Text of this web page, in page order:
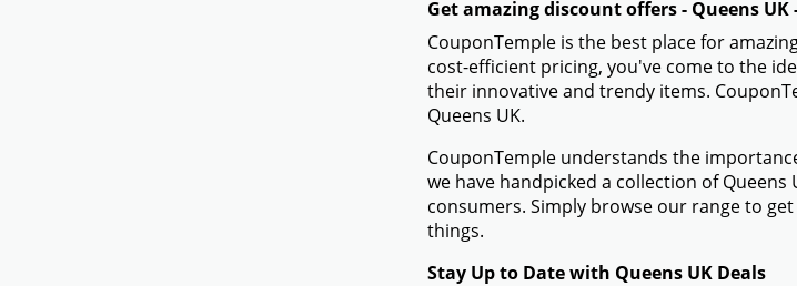
Get amazing discount offers - Queens UK
CouponTemple is the best place for
cost-efficient pricing, you've come to the
their innovative and trendy items.
Queens UK.
CouponTemple understands the
we have handpicked a collection of
consumers. Simply browse our range to
things.
Stay Up to Date with Queens UK Deals